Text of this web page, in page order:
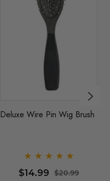
Deluxe Wire Pin Wig Brush
$14.99 $20.99